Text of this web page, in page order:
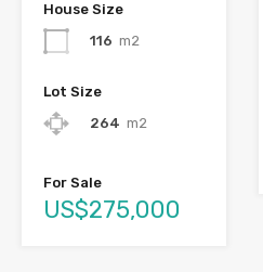
House Size
116 m2
Lot Size
264 m2
For Sale
US$275,000